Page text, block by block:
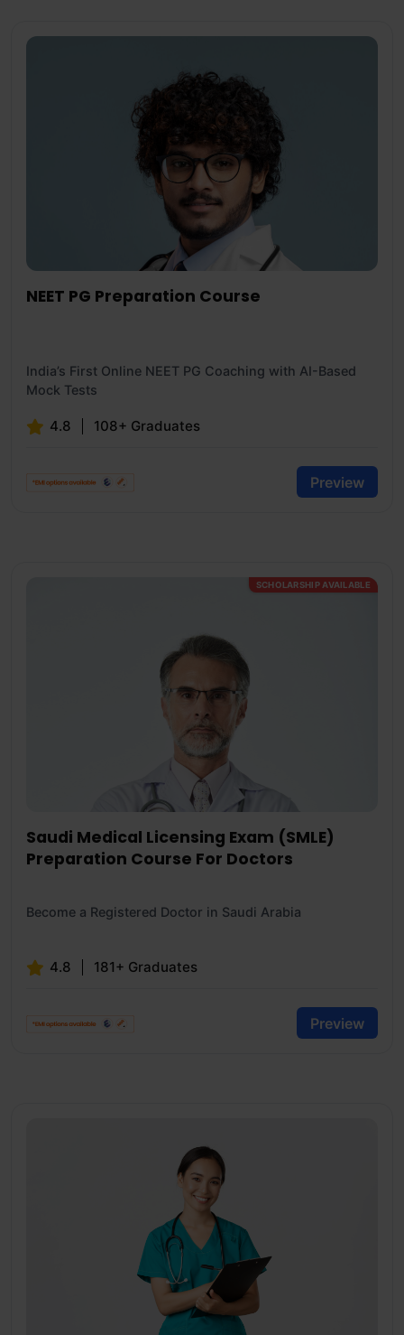
NEET PG Preparation Course
India’s First Online NEET PG Coaching with AI-Based
Mock Tests
4.8 108+ Graduates
Preview
SCHOLARSHIP AVAILABLE
Saudi Medical Licensing Exam (SMLE)
Preparation Course For Doctors
Become a Registered Doctor in Saudi Arabia
4.8 181+ Graduates
Preview